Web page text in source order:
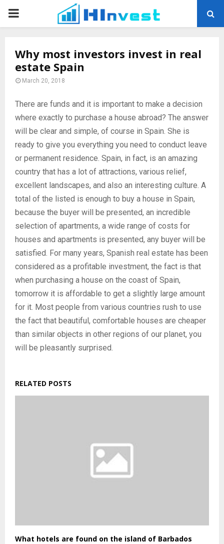
PRIMARY
Why most investors invest in real
estate Spain
March 20, 2018
There are funds and it is important to make a decision
where exactly to purchase a house abroad? The answer
will be clear and simple, of course in Spain. She is
ready to give you everything you need to conduct leave
or permanent residence. Spain, in fact, is an amazing
country that has a lot of attractions, various relief,
excellent landscapes, and also an interesting culture. A
total of the listed is enough to buy a house in Spain,
because the buyer will be presented, an incredible
selection of apartments, a wide range of costs for
houses and apartments is presented, any buyer will be
satisfied. For many years, Spanish real estate has been
considered as a profitable investment, the fact is that
when purchasing a house on the coast of Spain,
tomorrow it is affordable to get a slightly large amount
for it. Most people from various countries rush to use
the fact that beautiful, comfortable houses are cheaper
than similar objects in other regions of our planet, you
will be pleasantly surprised.
RELATED POSTS
What hotels are found on the island of Barbados